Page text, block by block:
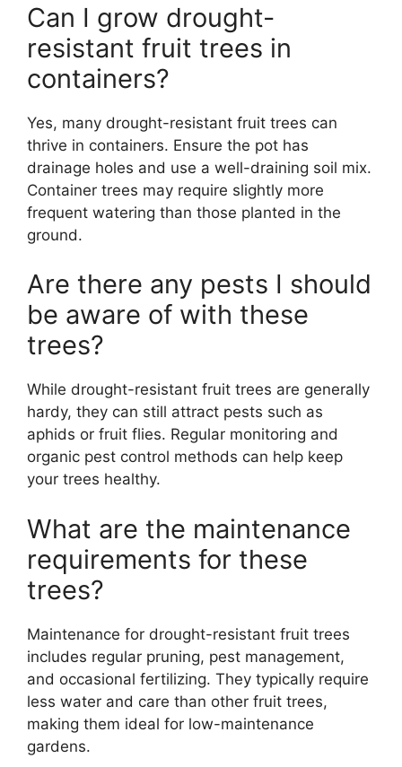
Can I grow drought-
resistant fruit trees in
containers?
Yes, many drought-resistant fruit trees can
thrive in containers. Ensure the pot has
drainage holes and use a well-draining soil mix.
Container trees may require slightly more
frequent watering than those planted in the
ground.
Are there any pests I should
be aware of with these
trees?
While drought-resistant fruit trees are generally
hardy, they can still attract pests such as
aphids or fruit flies. Regular monitoring and
organic pest control methods can help keep
your trees healthy.
What are the maintenance
requirements for these
trees?
Maintenance for drought-resistant fruit trees
includes regular pruning, pest management,
and occasional fertilizing. They typically require
less water and care than other fruit trees,
making them ideal for low-maintenance
gardens.